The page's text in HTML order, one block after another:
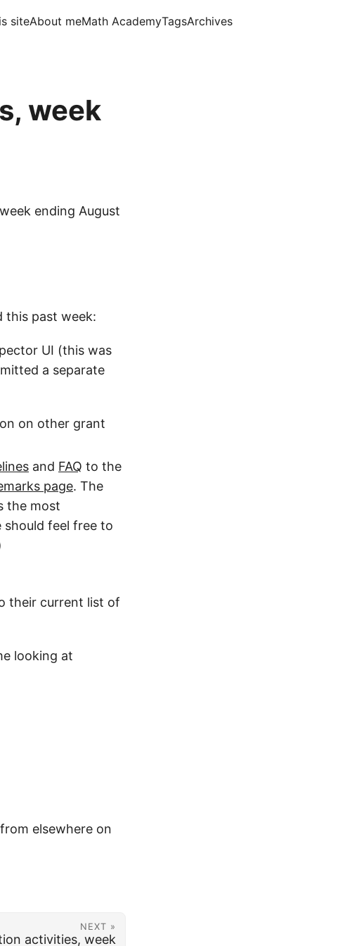
siteAbout meMath AcademyTagsArchives
week
ending August
this past week:
UI (this was
a separate
on other grant
and FAQ to the
page. The
the most
should feel free to
their current list of
looking at
elsewhere on
NEXT »
activities, week